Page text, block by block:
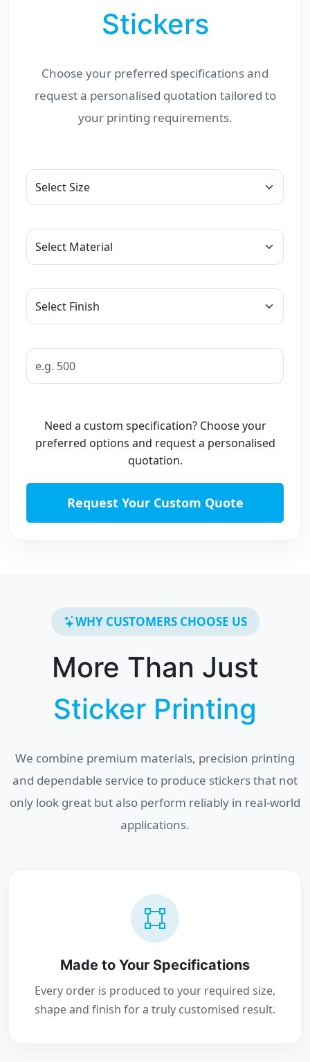
Stickers
Choose your preferred specifications and
request a personalised quotation tailored to
your printing requirements.
Need a custom specification? Choose your
preferred options and request a personalised
quotation.
Request Your Custom Quote
WHY CUSTOMERS CHOOSE US
More Than Just
Sticker Printing
We combine premium materials, precision printing
and dependable service to produce stickers that not
only look great but also perform reliably in real-world
applications.
Made to Your Specifications
Every order is produced to your required size,
shape and finish for a truly customised result.